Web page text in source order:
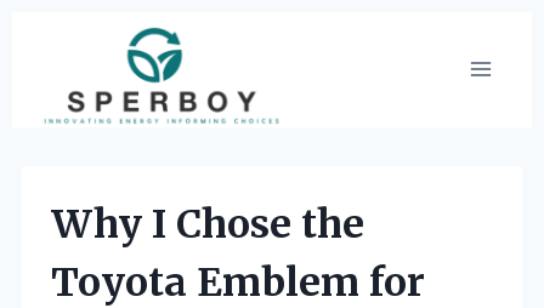
content
Why I Chose the
Toyota Emblem for